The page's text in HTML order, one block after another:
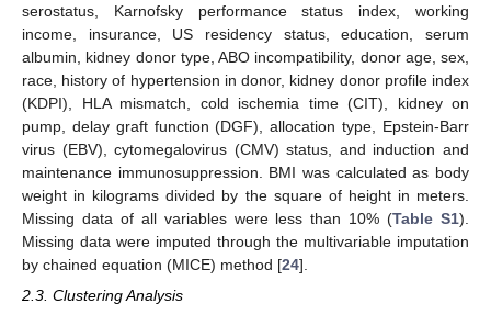
serostatus, Karnofsky performance status index, working
income, insurance, US residency status, education, serum
albumin, kidney donor type, ABO incompatibility, donor age, sex,
race, history of hypertension in donor, kidney donor profile index
(KDPI), HLA mismatch, cold ischemia time (CIT), kidney on
pump, delay graft function (DGF), allocation type, Epstein-Barr
virus (EBV), cytomegalovirus (CMV) status, and induction and
maintenance immunosuppression. BMI was calculated as body
weight in kilograms divided by the square of height in meters.
Missing data of all variables were less than 10% (Table S1).
Missing data were imputed through the multivariable imputation
by chained equation (MICE) method [24].
2.3. Clustering Analysis